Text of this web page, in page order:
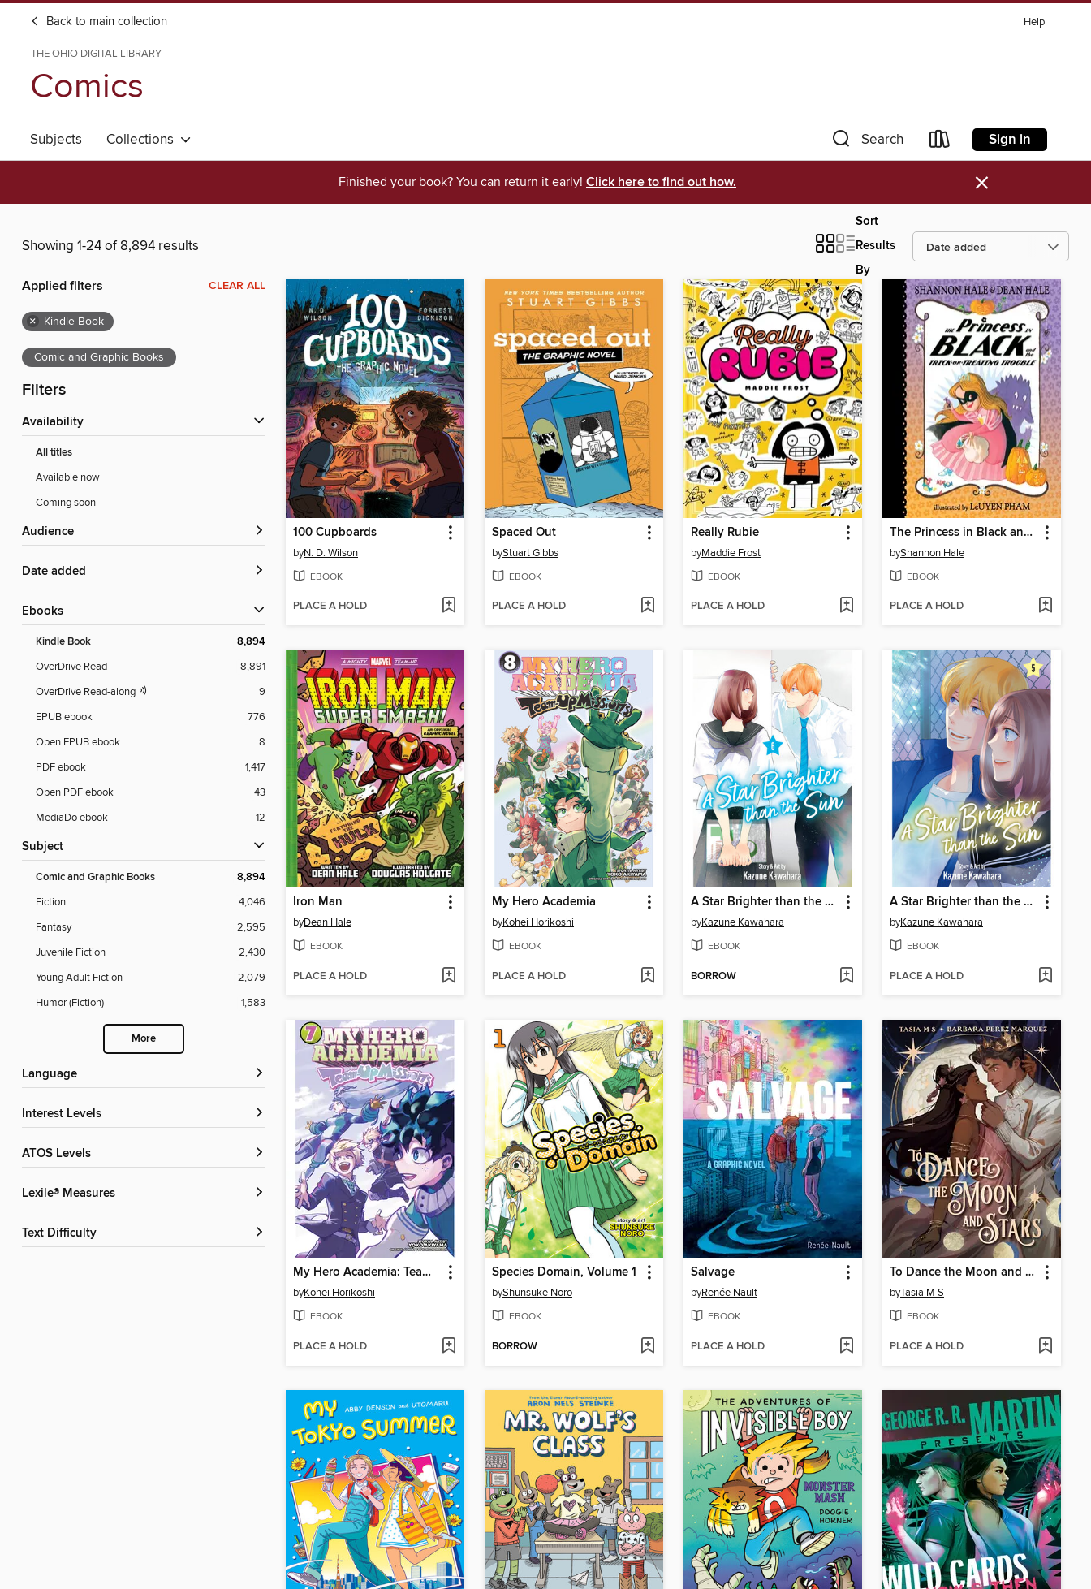
Back to main collection Help
THE OHIO DIGITAL LIBRARY
Comics
Subjects Collections Search Sign in
Finished your book? You can return it early! Click here to find out how. ×
Showing 1-24 of 8,894 results
Sort
Results
By
Applied filters CLEAR ALL
× Kindle Book
Comic and Graphic Books
Filters
Availability
All titles
Available now
Coming soon
Audience
Date added
ebooks
Kindle Book 8,894
OverDrive Read
8,891
OverDrive Read-along
9
EPUB ebook
776
Open EPUB ebook
8
PDF ebook
1,417
Open PDF ebook
43
MediaDo ebook
12
Subject
Comic and Graphic Books 8,894
Fiction
4,046
Fantasy
2,595
Juvenile Fiction
2,430
Young Adult Fiction
2,079
Humor (Fiction)
1,583
More
Language
Interest Levels
ATOS Levels
Lexile® Measures
Text Difficulty
100 Cupboards
byN. D. Wilson
EBOOK
PLACE A HOLD
Spaced Out
byStuart Gibbs
EBOOK
PLACE A HOLD
Really Rubie
byMaddie Frost
EBOOK
PLACE A HOLD
The Princess in Black and the Trick-or-Treating Trouble
byShannon Hale
EBOOK
PLACE A HOLD
Iron Man
byDean Hale
EBOOK
PLACE A HOLD
My Hero Academia
byKohei Horikoshi
EBOOK
PLACE A HOLD
A Star Brighter than the Sun, Volume 6
byKazune Kawahara
EBOOK
BORROW
A Star Brighter than the Sun, Volume 5
byKazune Kawahara
EBOOK
PLACE A HOLD
My Hero Academia: Team-Up Missions, Volume 7
byKohei Horikoshi
EBOOK
PLACE A HOLD
Species Domain, Volume 1
byShunsuke Noro
EBOOK
BORROW
Salvage
byRenée Nault
EBOOK
PLACE A HOLD
To Dance the Moon and Stars (A Graphic Novel)
byTasia M S
EBOOK
PLACE A HOLD